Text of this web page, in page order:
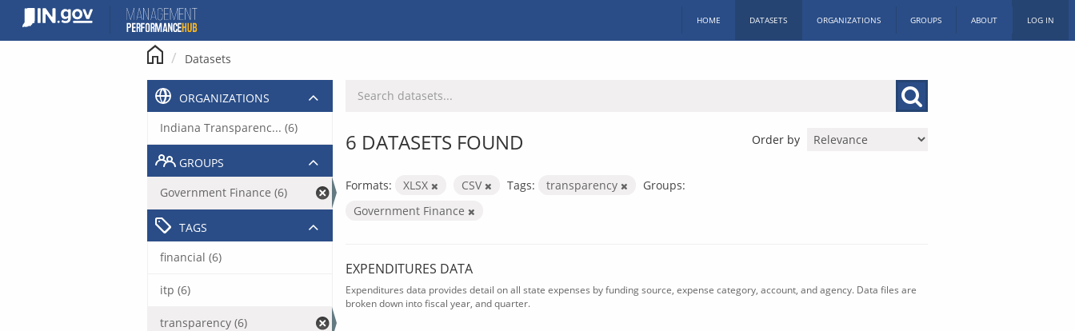
content
HOME DATASETS ORGANIZATIONS GROUPS ABOUT LOG IN
Datasets
Order by
6 DATASETS FOUND
Formats: XLSX CSV Tags: transparency
Groups:
Government Finance
EXPENDITURES DATA
Expenditures data provides detail on all state expenses by funding source, expense category, account, and agency. Data files are
broken down into fiscal year, and quarter.
ORGANIZATIONS
Indiana Transparenc... (6)
GROUPS
Government Finance (6)
TAGS
financial (6)
itp (6)
transparency (6)